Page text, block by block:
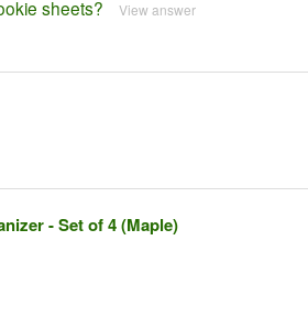
sheets? View answer
- Set of 4 (Maple)